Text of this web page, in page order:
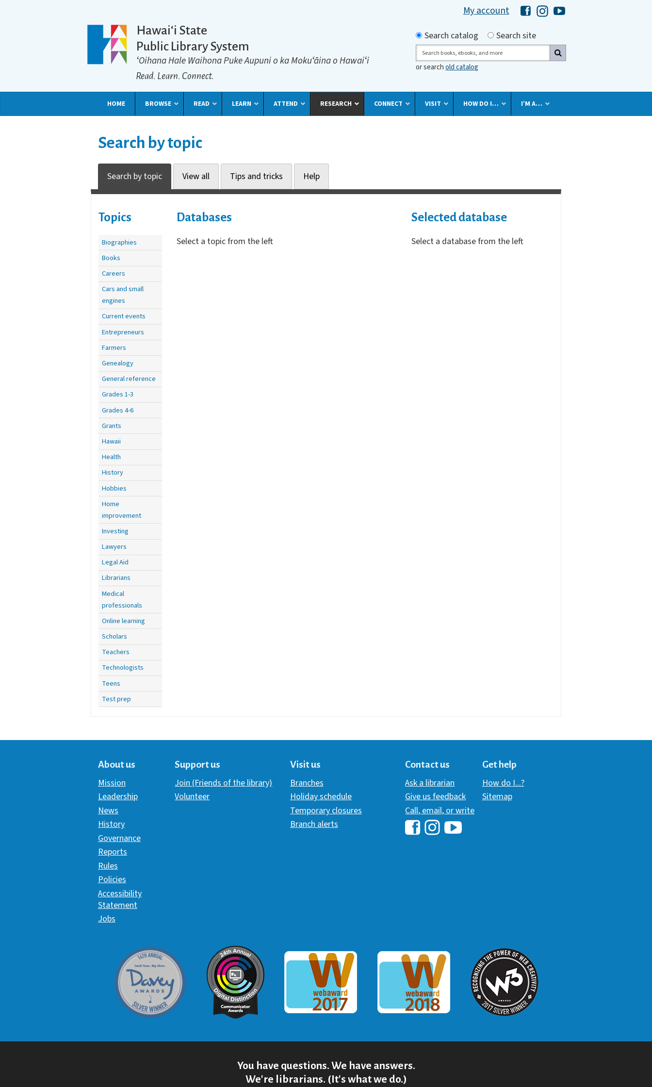
My account Hawaii Library's Facebook
Hawaii Library's Instagram
Hawaii Library's YouTube
Hawaiʻi State
Public Library System
ʻOihana Hale Waihona Puke Aupuni o ka Mokuʻāina o Hawaiʻi
Read. Learn. Connect.
Search by
Search catalog
Search site
Search
or searchold catalog
HOME BROWSE READ LEARN ATTEND RESEARCH CONNECT VISIT HOW DO I… I’M A…
Search by topic
Search by topic View all Tips and tricks Help
Topics
Biographies
Books
Careers
Cars and small
engines
Current events
Entrepreneurs
Farmers
Genealogy
General reference
Grades 1-3
Grades 4-6
Grants
Hawaii
Health
History
Hobbies
Home
improvement
Investing
Lawyers
Legal Aid
Librarians
Medical
professionals
Online learning
Scholars
Teachers
Technologists
Teens
Test prep
Databases
Select a topic from the left
Selected database
Select a database from the left
About us
Mission
Leadership
News
History
Governance
Reports
Rules
Policies
Accessibility
Statement
Jobs
Support us
Join (Friends of the library)
Volunteer
Visit us
Branches
Holiday schedule
Temporary closures
Branch alerts
Contact us
Ask a librarian
Give us feedback
Call, email, or write
Hawaii Library's Facebook
Get help
How do I...?
Sitemap
Davey Award Communicator AwardWebaward 2017 Webaward 2018 W3 Award
You have questions. We have answers.
We're librarians. (It's what we do.)